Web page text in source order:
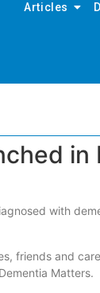
Articles
in
with
friends and
Matters.